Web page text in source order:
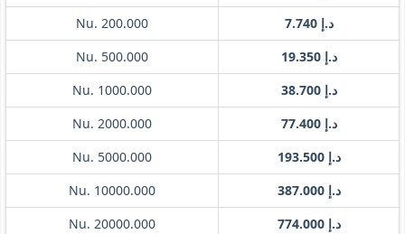
Nu. 200.000
د.إ 7.740
Nu. 500.000
د.إ 19.350
Nu. 1000.000
د.إ 38.700
Nu. 2000.000
د.إ 77.400
Nu. 5000.000
د.إ 193.500
Nu. 10000.000
د.إ 387.000
Nu. 20000.000
د.إ 774.000